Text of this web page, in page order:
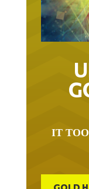
IT